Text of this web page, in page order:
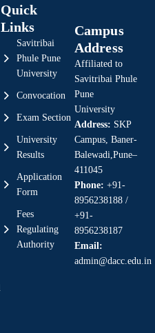
Quick
Links
Savitribai
Phule Pune
University
Convocation
Exam Section
University
Results
Application
Form
Fees
Regulating
Authority
Campus
Address
Affiliated to
Savitribai Phule
Pune
University
Address: SKP
Campus, Baner-
Balewadi,Pune–
411045
Phone: +91-
8956238188 /
+91-
8956238187
Email:
admin@dacc.edu.in